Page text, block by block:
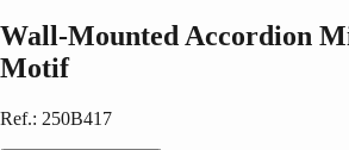
Wall-Mounted Accordion
Motif
Ref.: 250B417